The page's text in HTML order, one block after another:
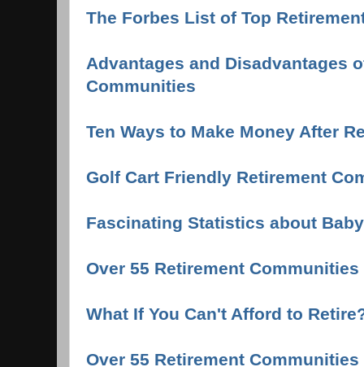
The Forbes List of Top
Advantages and Disadvantages
Communities
Ten Ways to Make Money After
Golf Cart Friendly Retirement
Fascinating Statistics about
Over 55 Retirement Communities
What If You Can't Afford to
Over 55 Retirement